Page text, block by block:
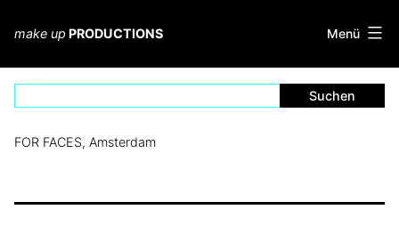
springen
make up PRODUCTIONS Menü
FOR FACES, Amsterdam